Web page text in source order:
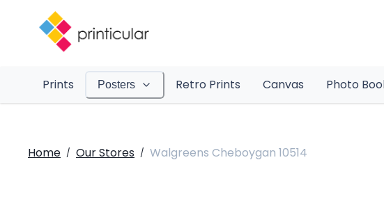
Prints Posters Retro Prints Canvas Photo
Home / Our Stores / Walgreens Cheboygan 10514